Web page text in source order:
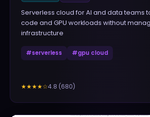
Serverless cloud for AI and data teams
code and GPU workloads without
infrastructure
#serverless #gpu cloud
★★★★☆4.8 (680)